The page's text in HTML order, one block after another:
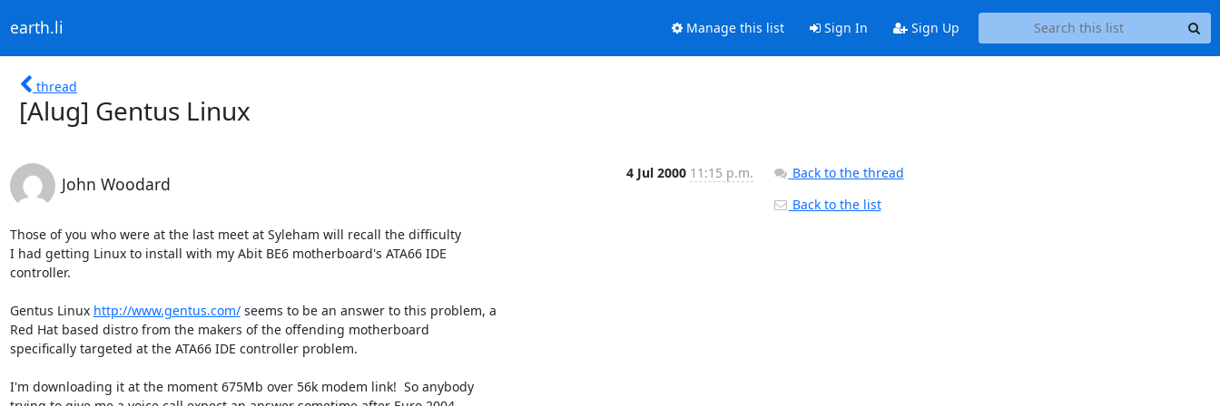
earth.li Manage this list Sign In Sign Up
thread
[Alug] Gentus Linux
John Woodard
4 Jul 2000 11:15 p.m.
Those of you who were at the last meet at Syleham will recall the difficulty
I had getting Linux to install with my Abit BE6 motherboard's ATA66 IDE
controller.
Gentus Linux http://www.gentus.com/ seems to be an answer to this problem, a
Red Hat based distro from the makers of the offending motherboard
specifically targeted at the ATA66 IDE controller problem.
I'm downloading it at the moment 675Mb over 56k modem link!  So anybody
Back to the thread
Back to the list